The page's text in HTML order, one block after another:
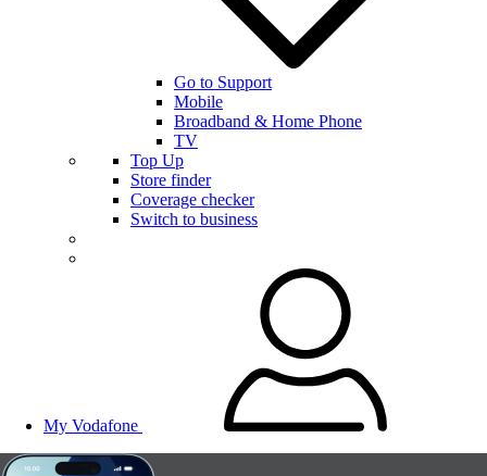
Go to Support
Mobile
Broadband & Home Phone
TV
Top Up
Store finder
Coverage checker
Switch to business
My Vodafone